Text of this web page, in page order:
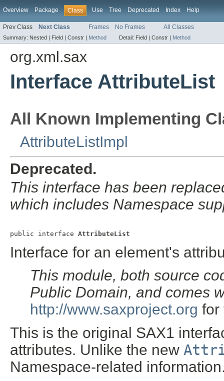
Overview Package Class Use Tree Deprecated Index Help
Prev Class Next Class Frames No Frames All Classes
Summary: Nested | Field | Constr | Method Detail: Field | Constr | Method
org.xml.sax
Interface AttributeList
All Known Implementing
AttributeListImpl
Deprecated.
This interface has been
which includes Namespace
public interface AttributeList
Interface for an element's
This module, both source
Public Domain, and comes
http://www.saxproject.org for
This is the original SAX1
attributes. Unlike the new
Namespace-related